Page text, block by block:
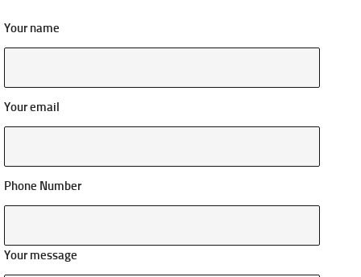
Your name
Your email
Phone Number
Your message